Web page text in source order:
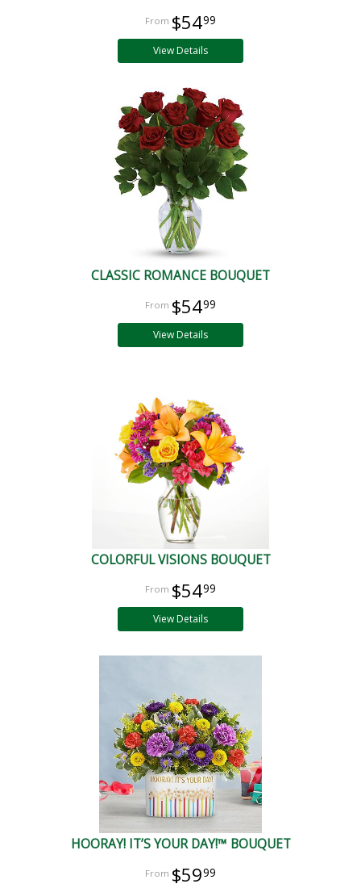
$5499
View Details
CLASSIC ROMANCE BOUQUET
$5499
View Details
COLORFUL VISIONS BOUQUET
$5499
View Details
HOORAY! IT’S YOUR DAY!™ BOUQUET
$5999